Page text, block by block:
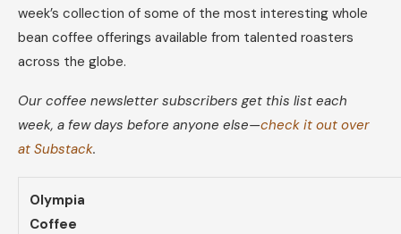
week’s collection of some of the most interesting whole
bean coffee offerings available from talented roasters
across the globe.
Our coffee newsletter subscribers get this list each
week, a few days before anyone else—check it out over
at Substack.
Olympia
Coffee